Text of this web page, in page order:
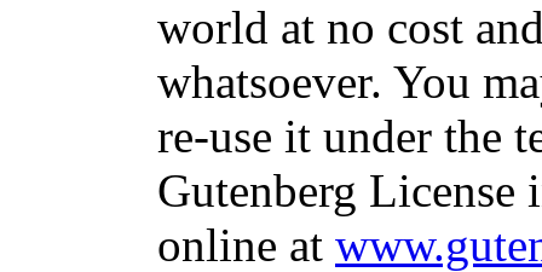
world at no cost
whatsoever. You
re-use it under the
Gutenberg
online at